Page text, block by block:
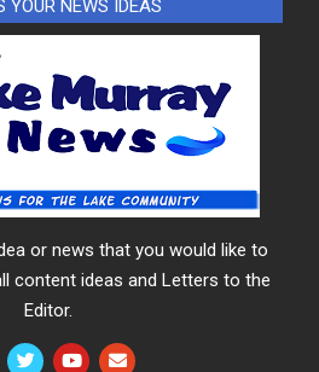
YOUR NEWS IDEAS
or news that you would like to
content ideas and Letters to the
Editor.